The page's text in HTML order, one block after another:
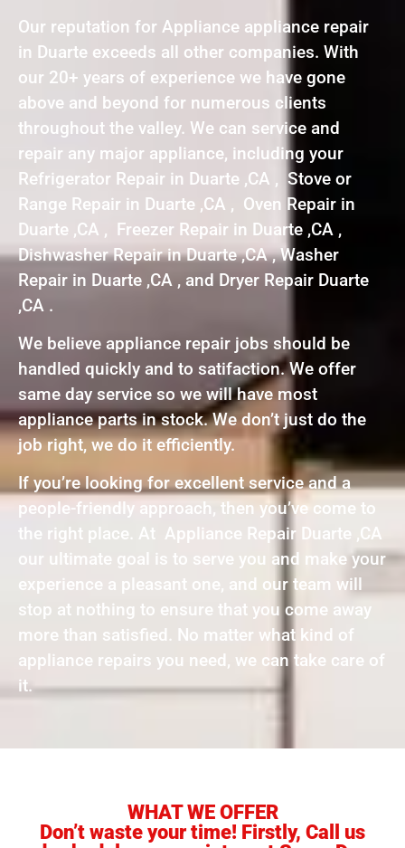
Our reputation for Appliance appliance repair
in Duarte exceeds all other companies. With
our 20+ years of experience we have gone
above and beyond for numerous clients
throughout the valley. We can service and
repair any major appliance, including your
Refrigerator Repair in Duarte ,CA , Stove or
Range Repair in Duarte ,CA , Oven Repair in
Duarte ,CA , Freezer Repair in Duarte ,CA ,
Dishwasher Repair in Duarte ,CA , Washer
Repair in Duarte ,CA , and Dryer Repair Duarte
,CA .
We believe appliance repair jobs should be
handled quickly and to satifaction. We offer
same day service so we will have most
appliance parts in stock. We don’t just do the
job right, we do it efficiently.
If you’re looking for excellent service and a
people-friendly approach, then you’ve come to
the right place. At Appliance Repair Duarte ,CA
our ultimate goal is to serve you and make your
experience a pleasant one, and our team will
stop at nothing to ensure that you come away
more than satisfied. No matter what kind of
appliance repairs you need, we can take care of
it.
WHAT WE OFFER
Don’t waste your time! Firstly, Call us